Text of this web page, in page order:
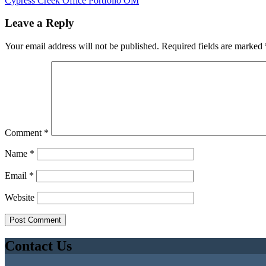
Leave a Reply
Your email address will not be published. Required fields are marked
Comment *
Name *
Email *
Website
Contact Us